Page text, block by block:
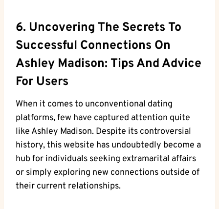
6. Uncovering The Secrets To
Successful Connections On
Ashley Madison: Tips And Advice
For Users
When it comes to unconventional dating
platforms, few have captured attention quite
like Ashley Madison. Despite its controversial
history, this website has undoubtedly become a
hub for individuals seeking extramarital affairs
or simply exploring new connections outside of
their current relationships.